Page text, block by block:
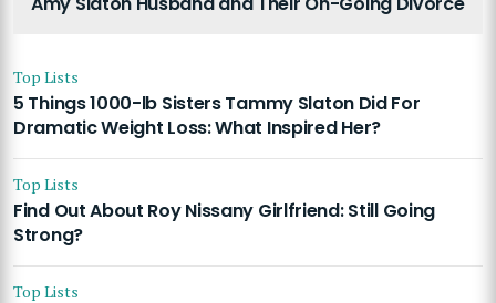
Top Lists
5 Things 1000-lb Sisters Tammy Slaton Did For
Dramatic Weight Loss: What Inspired Her?
Top Lists
Find Out About Roy Nissany Girlfriend: Still Going
Strong?
Top Lists